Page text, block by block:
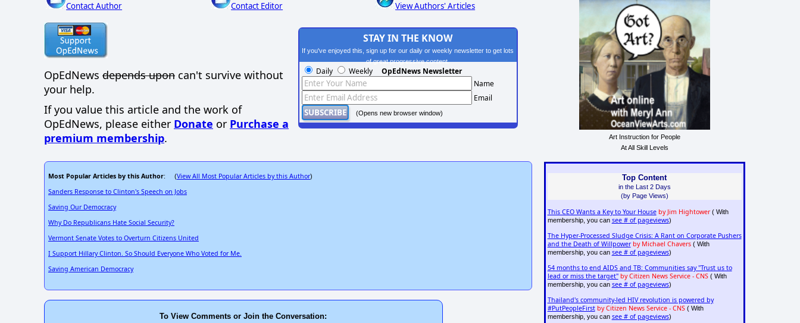
Contact Author Contact Editor View Authors' Articles
OpEdNews depends upon can't survive without
your help.
If you value this article and the work of
OpEdNews, please either Donate or Purchase a
premium membership.
STAY IN THE KNOW
If you've enjoyed this, sign up for our daily or weekly newsletter to get lots
of great progressive content.
Daily Weekly OpEdNews Newsletter
Name
Email
(Opens new browser window)
Most Popular Articles by this Author: (View All Most Popular Articles by this Author)
Sanders Response to Clinton's Speech on Jobs
Saving Our Democracy
Why Do Republicans Hate Social Security?
Vermont Senate Votes to Overturn Citizens United
I Support Hillary Clinton. So Should Everyone Who Voted for Me.
Saving American Democracy
To View Comments or Join the Conversation:
Art Instruction for People
At All Skill Levels
Top Content
in the Last 2 Days
(by Page Views)
This CEO Wants a Key to Your House by Jim Hightower( With
membership, you can see # of pageviews)
The Hyper-Processed Sludge Crisis: A Rant on Corporate Pushers
and the Death of Willpower by Michael Chavers( With
membership, you can see # of pageviews)
54 months to end AIDS and TB: Communities say "Trust us to
lead or miss the target" by Citizen News Service - CNS( With
membership, you can see # of pageviews)
Thailand's community-led HIV revolution is powered by
#PutPeopleFirst by Citizen News Service - CNS( With
membership, you can see # of pageviews)